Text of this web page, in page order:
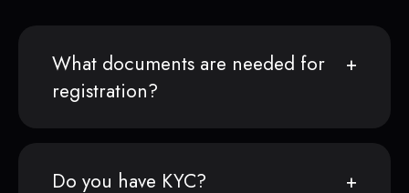
What documents are needed for
registration?
Do you have KYC?